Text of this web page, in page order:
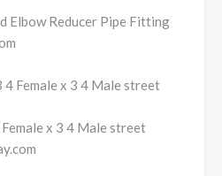
Elbow Reducer Pipe Fitting
x 3 4 Male street